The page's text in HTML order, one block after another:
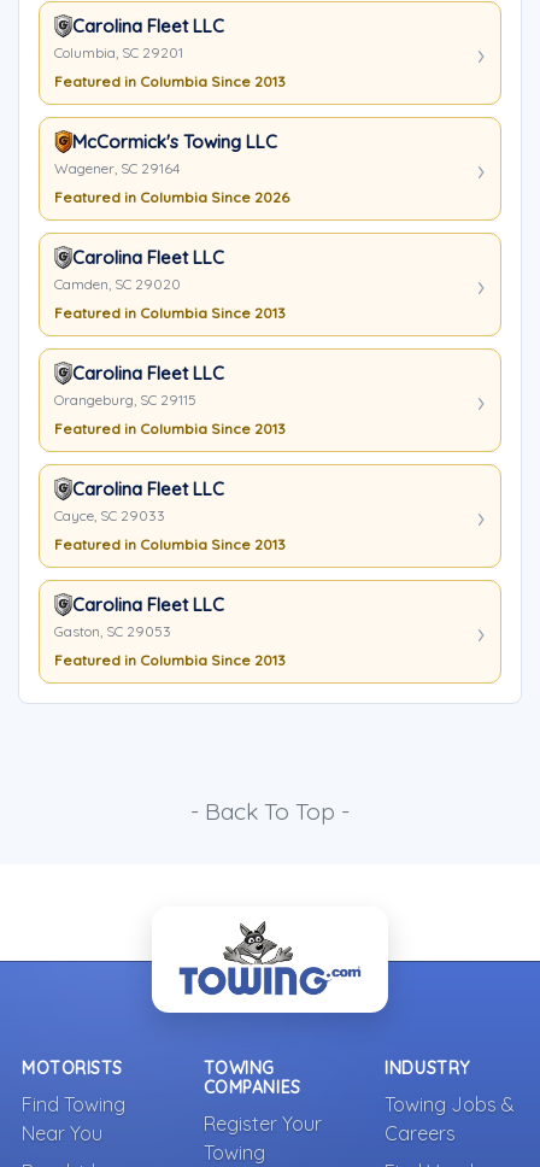
Carolina Fleet LLC
Columbia, SC 29201
Featured in Columbia Since 2013
McCormick's Towing LLC
Wagener, SC 29164
Featured in Columbia Since 2026
Carolina Fleet LLC
Camden, SC 29020
Featured in Columbia Since 2013
Carolina Fleet LLC
Orangeburg, SC 29115
Featured in Columbia Since 2013
Carolina Fleet LLC
Cayce, SC 29033
Featured in Columbia Since 2013
Carolina Fleet LLC
Gaston, SC 29053
Featured in Columbia Since 2013
- Back To Top -
MOTORISTS
Find Towing
Near You
TOWING
COMPANIES
Register Your
Towing
INDUSTRY
Towing Jobs &
Careers